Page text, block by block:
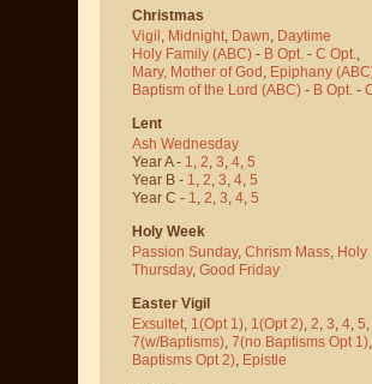
Christmas
Vigil , Midnight, Dawn, Daytime
Holy Family (ABC) - B Opt. - C Opt.,
Mary, Mother of God , Epiphany
Baptism of the Lord (ABC) - B Opt. -
Lent
Ash Wednesday
Year A - 1, 2, 3, 4, 5
Year B - 1, 2, 3, 4, 5
Year C - 1, 2, 3, 4, 5
Holy Week
Passion Sunday, Chrism Mass, Holy
Thursday, Good Friday
Easter Vigil
Exsultet, 1(Opt 1), 1(Opt 2), 2, 3, 4, 5,
7(w/Baptisms), 7(no Baptisms Opt 1),
Baptisms Opt 2), Epistle